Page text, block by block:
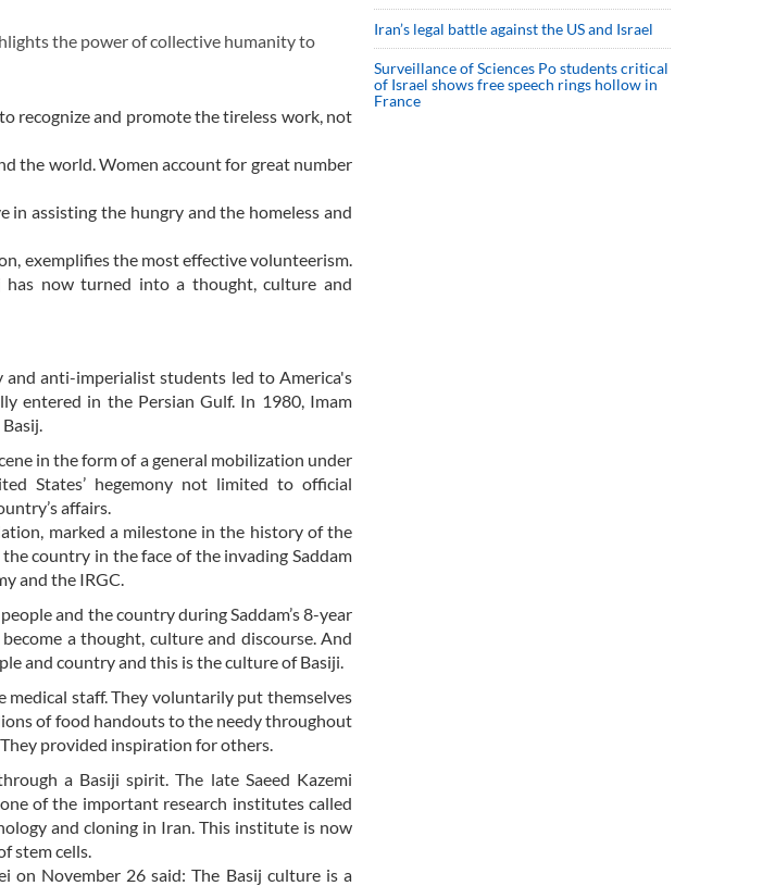
the power of collective humanity to
recognize and promote the tireless work, not
the world. Women account for great number
assisting the hungry and the homeless and
exemplifies the most effective volunteerism.
has now turned into a thought, culture and
anti-imperialist students led to America's
entered in the Persian Gulf. In 1980, Imam
in the form of a general mobilization under
States’ hegemony not limited to official
affairs.
marked a milestone in the history of the
country in the face of the invading Saddam
and the IRGC.
and the country during Saddam’s 8-year
a thought, culture and discourse. And
and country and this is the culture of Basiji.
staff. They voluntarily put themselves
of food handouts to the needy throughout
provided inspiration for others.
a Basiji spirit. The late Saeed Kazemi
of the important research institutes called
and cloning in Iran. This institute is now
stem cells.
on November 26 said: The Basij culture is a
Iran’s legal battle against the US and Israel
Surveillance of Sciences Po students critical
of Israel shows free speech rings hollow in
France